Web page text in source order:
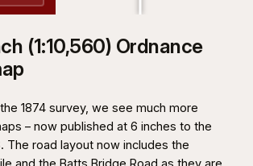
(1:10,560) Ordnance
1874 survey, we see much more
– now published at 6 inches to the
The road layout now includes the